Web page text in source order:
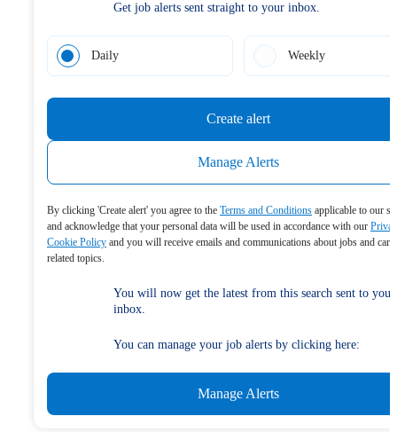
Get job alerts sent straight to your inbox.
Daily Weekly
Create alert
Manage Alerts
By clicking 'Create alert' you agree to the Terms and Conditions applicable to our
and acknowledge that your personal data will be used in accordance with our
Cookie Policy and you will receive emails and communications about jobs and
related topics.
You will now get the latest from this search sent to your
inbox.
You can manage your job alerts by clicking here:
Manage Alerts